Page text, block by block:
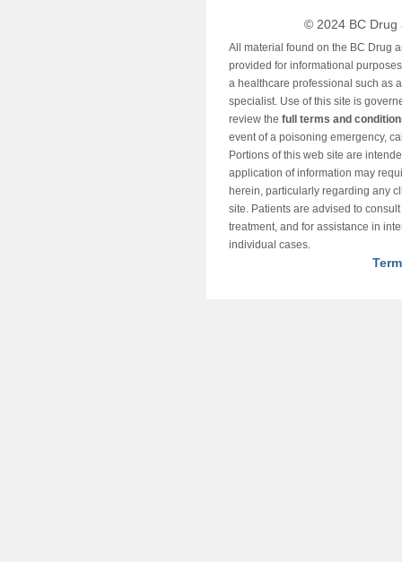
© 2024 BC Drug
All material found on the BC Drug
provided for informational
a healthcare professional such as
specialist. Use of this site is
review the full terms and
event of a poisoning emergency,
Portions of this web site are
application of information may
herein, particularly regarding any
site. Patients are advised to
treatment, and for assistance in
individual cases.